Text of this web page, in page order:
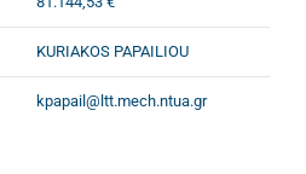
KURIAKOS PAPAILIOU
kpapail@ltt.mech.ntua.gr